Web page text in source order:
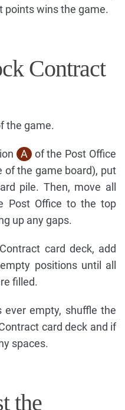
points wins the game.
Contract
the game.
A of the Post Office
of the game board), put
pile. Then, move all
Post Office to the top
up any gaps.
card deck, add
positions until all
filled.
empty, shuffle the
card deck and if
spaces.
the